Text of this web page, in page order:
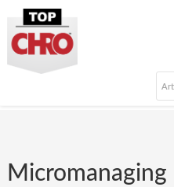
Micromanaging